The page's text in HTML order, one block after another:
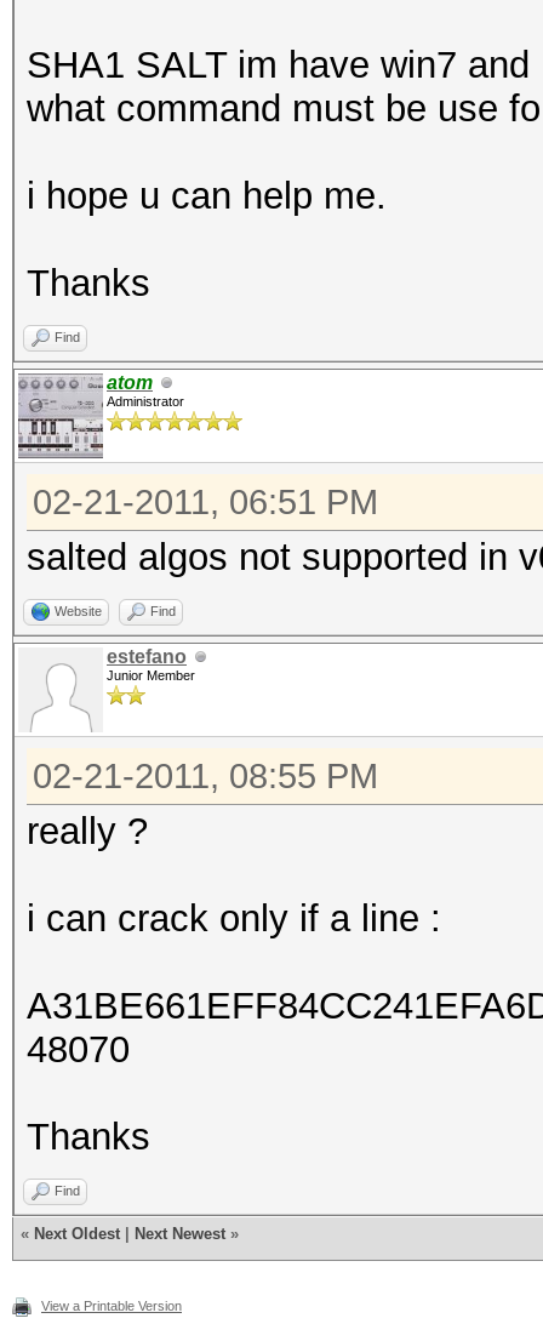
SHA1 SALT im have win7
what command must be use
i hope u can help me.
Thanks
Find
atom
Administrator
02-21-2011, 06:51 PM
salted algos not supported in
Website Find
estefano
Junior Member
02-21-2011, 08:55 PM
really ?
i can crack only if a line :
48070
Thanks
Find
« Next Oldest Next Newest »
View a Printable Version